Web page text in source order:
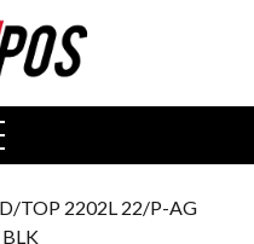
TOP 2202L 22/P-AG